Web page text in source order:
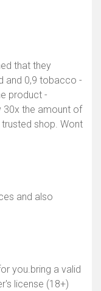
that they
and 0,9 tobacco -
product -
the amount of
shop. Wont
and also
you.bring a valid
license (18+)